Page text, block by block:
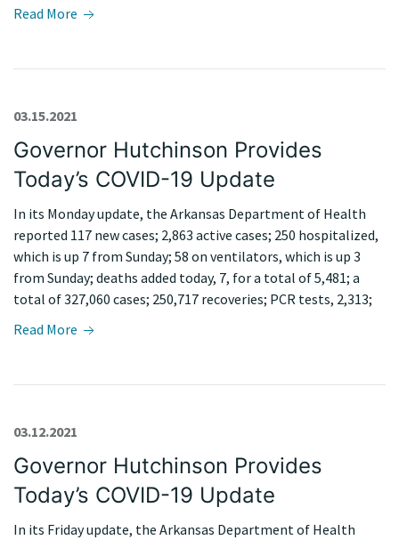
Read More
Governor Hutchinson Provides
Today’s COVID-19 Update
03.15.2021
In its Monday update, the Arkansas Department of Health
reported 117 new cases; 2,863 active cases; 250 hospitalized,
which is up 7 from Sunday; 58 on ventilators, which is up 3
from Sunday; deaths added today, 7, for a total of 5,481; a
total of 327,060 cases; 250,717 recoveries; PCR tests, 2,313;
Read More
Governor Hutchinson Provides
Today’s COVID-19 Update
03.12.2021
In its Friday update, the Arkansas Department of Health